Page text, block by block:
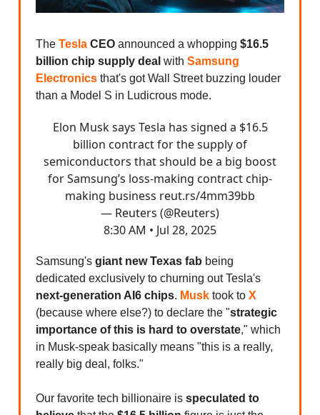
The Tesla CEO announced a whopping $16.5
billion chip supply deal with Samsung
Electronics that's got Wall Street buzzing louder
than a Model S in Ludicrous mode.
Elon Musk says Tesla has signed a $16.5
billion contract for the supply of
semiconductors that should be a big boost
for Samsung’s loss-making contract chip-
making business reut.rs/4mm39bb
— Reuters (@Reuters)
8:30 AM • Jul 28, 2025
Samsung's giant new Texas fab being
dedicated exclusively to churning out Tesla's
next-generation AI6 chips. Musk took to X
(because where else?) to declare the "strategic
importance of this is hard to overstate," which
in Musk-speak basically means "this is a really,
really big deal, folks."
Our favorite tech billionaire is speculated to